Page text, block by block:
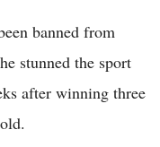
banned from
stunned the sport
after winning three